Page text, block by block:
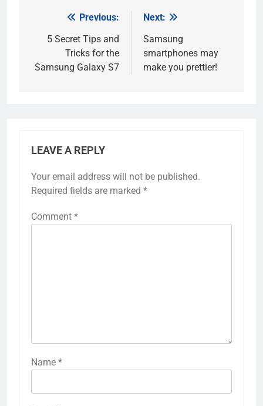
navigation
Previous:
5 Secret Tips and
Tricks for the
Samsung Galaxy S7
Next:
Samsung
smartphones may
make you prettier!
LEAVE A REPLY
Your email address will not be published.
Required fields are marked *
Comment *
Name *